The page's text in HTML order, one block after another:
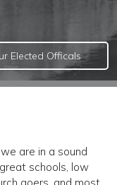
Elected Officals
we are in a sound
schools, low